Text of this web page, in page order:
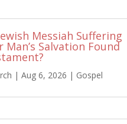
Messiah Suffering
Man’s Salvation Found
|Aug 6, 2026 | Gospel